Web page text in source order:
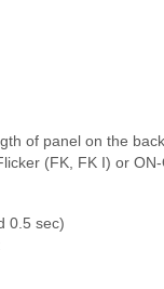
of panel on the
(FK, FK I) or
0.5 sec)